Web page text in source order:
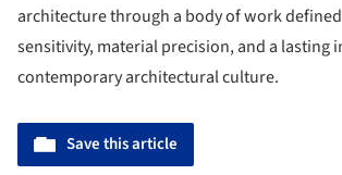
architecture through a body of work
sensitivity, material precision, and a lasting
contemporary architectural culture.
Save this article